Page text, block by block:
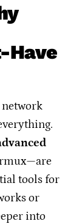
Have
tools for
or
into